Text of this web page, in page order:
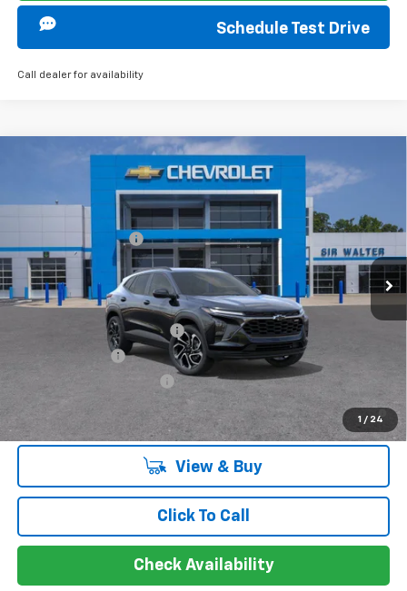
Schedule Test Drive
Call dealer for availability
1 / 24
Chevrolet Trax2RS
VIN:KL77LJEP4TC154664Stock:267201L 1TU58
Courtesy Transportation Unit Ext. Int.
$28,030
Documentation Fee
Offers you may Qualify For:
Chevrolet GMF Bonus Cash
GM Military Offer
2.9% APR for 48 Months and 90 Day Payment Deferral for Well-
Qualified Buyers When Financed w/ GM Financial
View & Buy
Click To Call
Check Availability
Compare Vehicle